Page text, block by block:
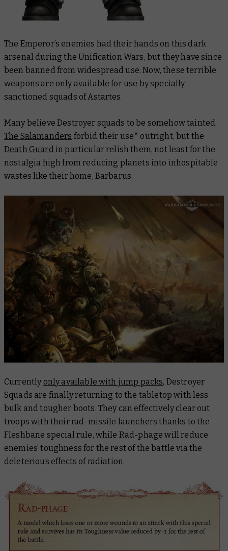
The Emperor’s enemies had their hands on this dark
arsenal during the Unification Wars, but they have since
been banned from widespread use. Now, these terrible
weapons are only available for use by specially
sanctioned squads of Astartes.
Many believe Destroyer squads to be somehow tainted.
The Salamanders forbid their use* outright, but the
Death Guard in particular relish them, not least for the
nostalgia high from reducing planets into inhospitable
wastes like their home, Barbarus.
Currently only available with jump packs, Destroyer
Squads are finally returning to the tabletop with less
bulk and tougher boots. They can effectively clear out
troops with their rad-missile launchers thanks to the
Fleshbane special rule, while Rad-phage will reduce
enemies’ toughness for the rest of the battle via the
deleterious effects of radiation.